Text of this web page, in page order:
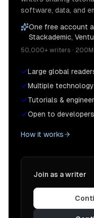
software, data, and
One free account
Stackademic,
50,000+ writers ·
Large global
Multiple
Tutorials &
Open to
How it works
Join as a writer